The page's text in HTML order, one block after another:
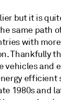
but it is
same path
with
Thankfully
vehicles and
efficient
1980s and